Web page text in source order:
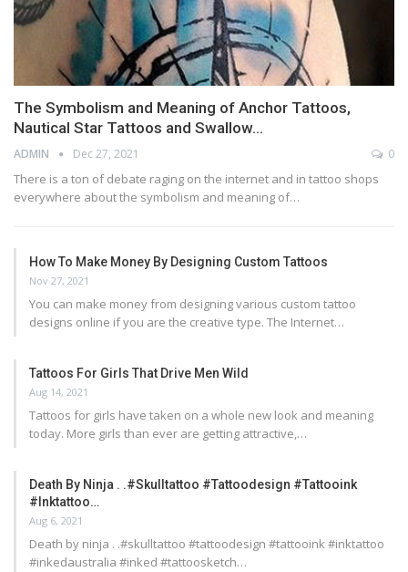
The Symbolism and Meaning of Anchor Tattoos,
Nautical Star Tattoos and Swallow…
ADMIN Dec 27, 2021 0
There is a ton of debate raging on the internet and in tattoo shops
everywhere about the symbolism and meaning of…
How To Make Money By Designing Custom Tattoos
Nov 27, 2021
You can make money from designing various custom tattoo
designs online if you are the creative type. The Internet…
Tattoos For Girls That Drive Men Wild
Aug 14, 2021
Tattoos for girls have taken on a whole new look and meaning
today. More girls than ever are getting attractive,…
Death By Ninja . .#skulltattoo #tattoodesign #tattooink
#inktattoo…
Aug 6, 2021
Death by ninja . .#skulltattoo #tattoodesign #tattooink #inktattoo
#inkedaustralia #inked #tattoosketch…